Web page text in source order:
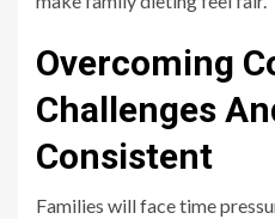
Overcoming
Challenges
Consistent
Families will face time